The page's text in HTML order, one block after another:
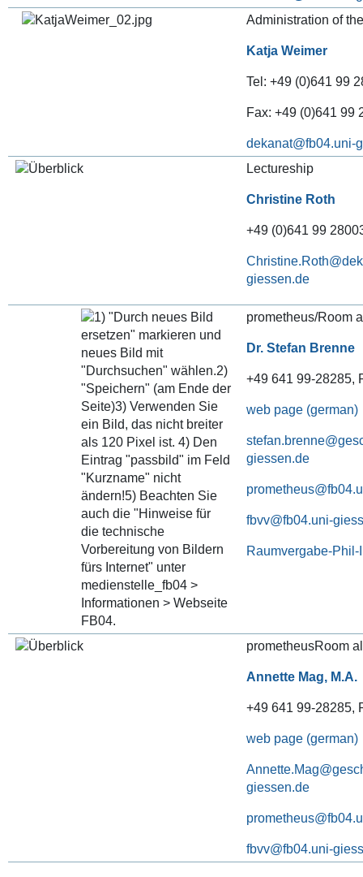
Administration of
Katja Weimer
Tel: +49 (0)641 99
Fax: +49 (0)641 99
dekanat
Lectureship
Christine Roth
+49 (0)641 99
giessen.de
prometheus/Room
Dr. Stefan Brenne
+49 641 99-28285,
web page (german)
giessen.de
fbvv@fb04.uni-
Raumvergabe-
prometheusRoom
Annette Mag, M.A.
+49 641 99-28285,
web page (german)
giessen.de
fbvv@fb04.uni-